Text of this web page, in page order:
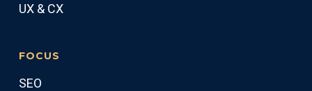
UX & CX
FOCUS
SEO